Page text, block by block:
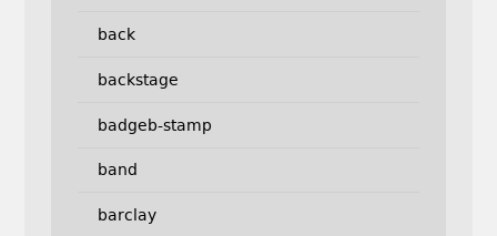
back
backstage
badgeb-stamp
band
barclay